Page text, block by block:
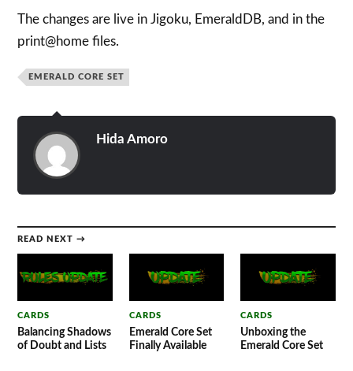
The changes are live in Jigoku, EmeraldDB, and in the
print@home files.
EMERALD CORE SET
Hida Amoro
READ NEXT →
CARDS
Balancing Shadows
of Doubt and Lists
CARDS
Emerald Core Set
Finally Available
CARDS
Unboxing the
Emerald Core Set